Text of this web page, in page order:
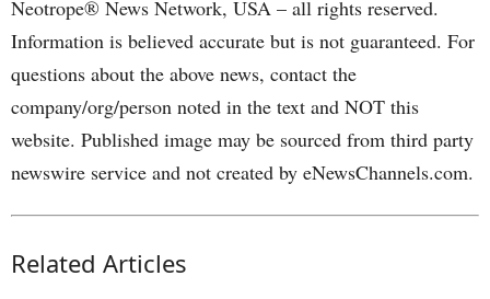
Neotrope® News Network, USA – all rights reserved.
Information is believed accurate but is not guaranteed. For
questions about the above news, contact the
company/org/person noted in the text and NOT this
website. Published image may be sourced from third party
newswire service and not created by eNewsChannels.com.
Related Articles